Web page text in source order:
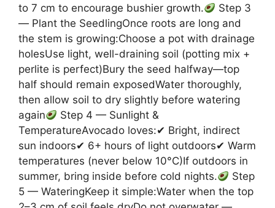
to 7 cm to encourage bushier growth.
Step 3
— Plant the SeedlingOnce roots are long and
the stem is growing:Choose a pot with drainage
holesUse light, well-draining soil (potting mix +
perlite is perfect)Bury the seed halfway—top
half should remain exposedWater thoroughly,
then allow soil to dry slightly before watering
again
Step 4 — Sunlight &
TemperatureAvocado loves:✔ Bright, indirect
sun indoors✔ 6+ hours of light outdoors✔ Warm
temperatures (never below 10°C)If outdoors in
summer, bring inside before cold nights.
Step
5 — WateringKeep it simple:Water when the top